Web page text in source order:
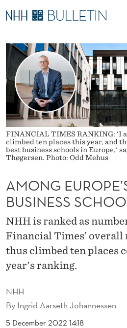
A
M
O
N
G
E
U
R
O
E
S
B
E
T
B
A
I
N
M
E
N
U
E
C
T
H
B
S
I
T
E
PhD Candidates and new
PhD Defenses
Expert Committees
About Bulletin
FINANCIAL TIMES RANKING: ‘I
climbed ten places this year, and
best business schools in Europe,'
Thøgersen. Photo: Odd Mehus
NHH
By Ingrid Aarseth Johannessen
5 December 2022 14:18
AMONG
BUSINESS
NHH is ranked as
Financial Times’ overall
thus climbed ten places
year's ranking.